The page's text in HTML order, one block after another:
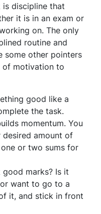
discipline that
it is in an exam or
on. The only
routine and
some other pointers
of motivation to
good like a
the task.
momentum. You
amount of
or two sums for
marks? Is it
want to go to a
it, and stick in front